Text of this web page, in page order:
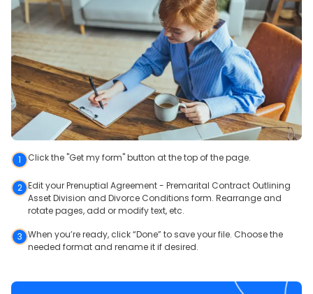
1 Click the "Get my form" button at the top of the page.
2 Edit your Prenuptial Agreement - Premarital Contract Outlining
Asset Division and Divorce Conditions form. Rearrange and
rotate pages, add or modify text, etc.
3 When you’re ready, click “Done” to save your file. Choose the
needed format and rename it if desired.